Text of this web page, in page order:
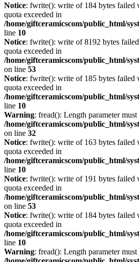
Notice: fwrite(): write of 184 bytes failed
quota exceeded in
/home/giftceramicscom/public_html/
line 10
Notice: fwrite(): write of 8192 bytes
quota exceeded in
/home/giftceramicscom/public_html/
on line 53
Notice: fwrite(): write of 185 bytes failed
quota exceeded in
/home/giftceramicscom/public_html/
line 10
Warning: fread(): Length parameter
/home/giftceramicscom/public_html/
on line 32
Notice: fwrite(): write of 163 bytes failed
quota exceeded in
/home/giftceramicscom/public_html/
line 10
Notice: fwrite(): write of 191 bytes failed
quota exceeded in
/home/giftceramicscom/public_html/
on line 53
Notice: fwrite(): write of 184 bytes failed
quota exceeded in
/home/giftceramicscom/public_html/
line 10
Warning: fread(): Length parameter